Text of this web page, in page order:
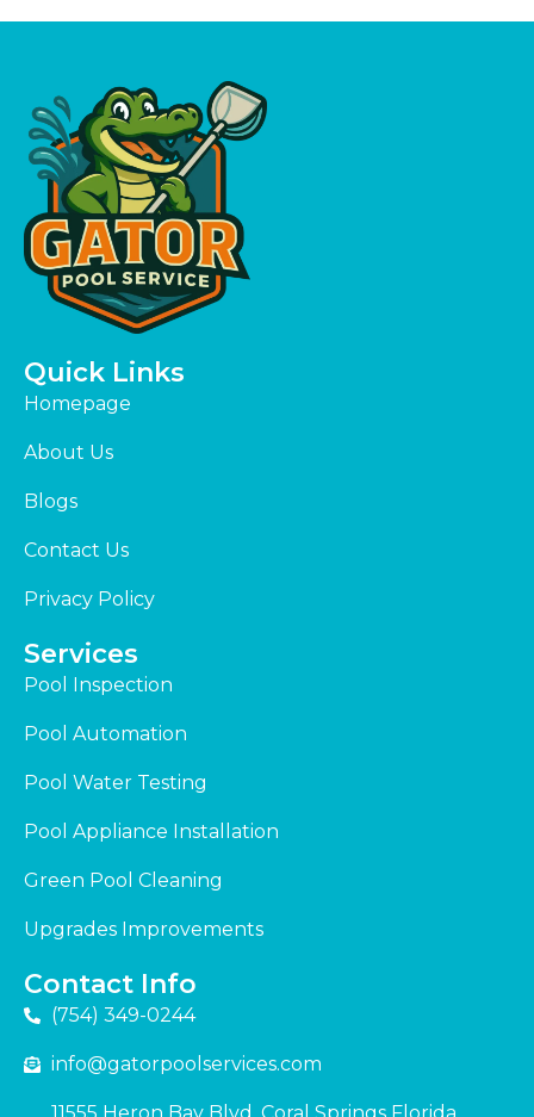
Quick Links
Homepage
About Us
Blogs
Contact Us
Privacy Policy
Services
Pool Inspection
Pool Automation
Pool Water Testing
Pool Appliance Installation
Green Pool Cleaning
Upgrades Improvements
Contact Info
(754) 349-0244
info@gatorpoolservices.com